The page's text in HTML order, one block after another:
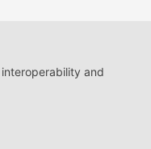
and